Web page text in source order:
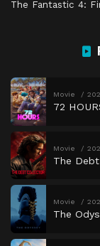
The Fantastic 4:
Movie
72
Movie
The
Movie
The